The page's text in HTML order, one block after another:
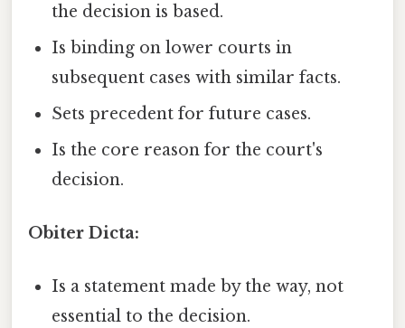
the decision is based.
Is binding on lower courts in
subsequent cases with similar facts.
Sets precedent for future cases.
Is the core reason for the court's
decision.
Obiter Dicta:
Is a statement made by the way, not
essential to the decision.